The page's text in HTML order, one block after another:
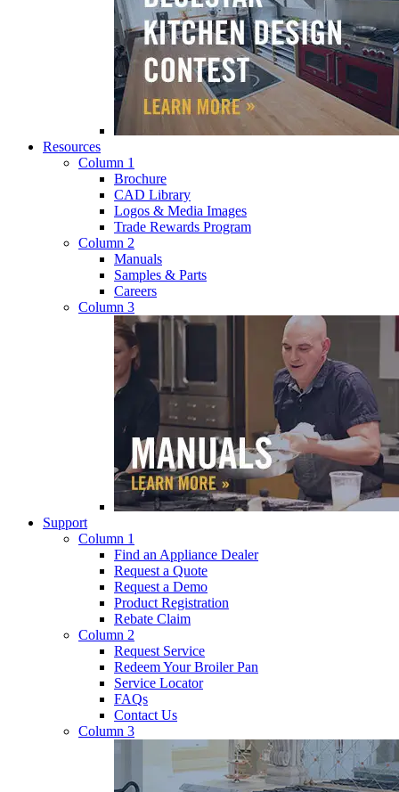
Resources
Column 1
Brochure
CAD Library
Logos & Media Images
Trade Rewards Program
Column 2
Manuals
Samples & Parts
Careers
Column 3
Support
Column 1
Find an Appliance Dealer
Request a Quote
Request a Demo
Product Registration
Rebate Claim
Column 2
Request Service
Redeem Your Broiler Pan
Service Locator
FAQs
Contact Us
Column 3